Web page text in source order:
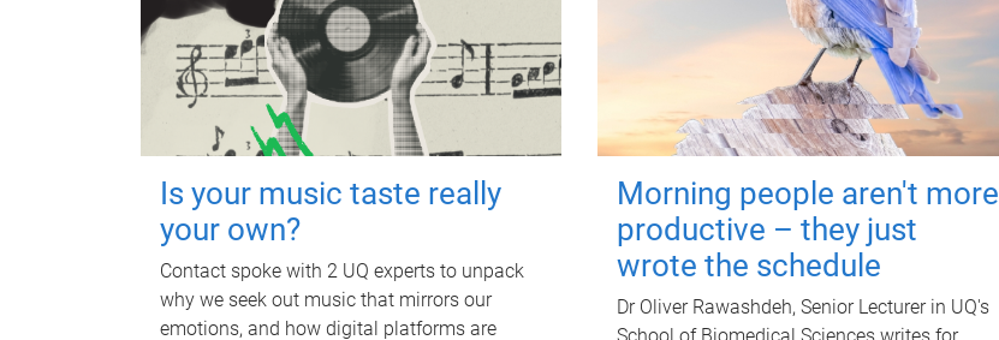
Is your music taste really
your own?
Contact spoke with 2 UQ experts to unpack
why we seek out music that mirrors our
emotions, and how digital platforms are
Morning people aren't more
productive – they just
wrote the schedule
Dr Oliver Rawashdeh, Senior Lecturer in UQ's